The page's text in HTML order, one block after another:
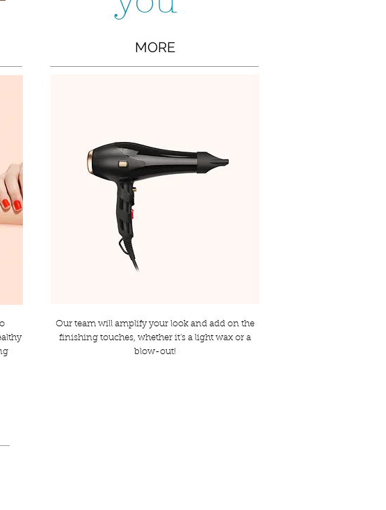
MORE
Our team will amplify your look and add on the
finishing touches, whether it's a light wax or a
blow-out!